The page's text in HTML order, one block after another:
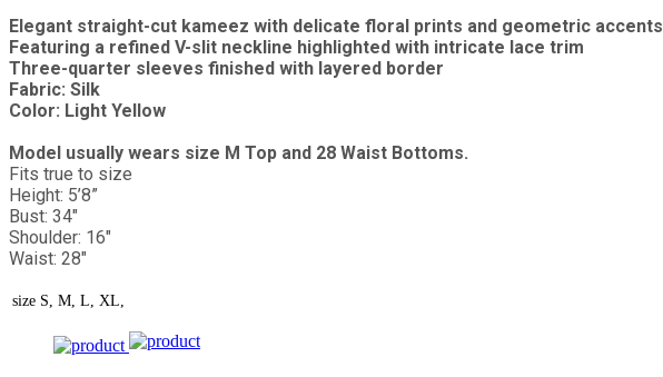
Elegant straight-cut kameez with delicate floral prints and geometric accents
Featuring a refined V-slit neckline highlighted with intricate lace trim
Three-quarter sleeves finished with layered border
Fabric: Silk
Color: Light Yellow
Model usually wears size M Top and 28 Waist Bottoms.
Fits true to size
Height: 5’8”
Bust: 34"
Shoulder: 16"
Waist: 28"
size S, M, L, XL,